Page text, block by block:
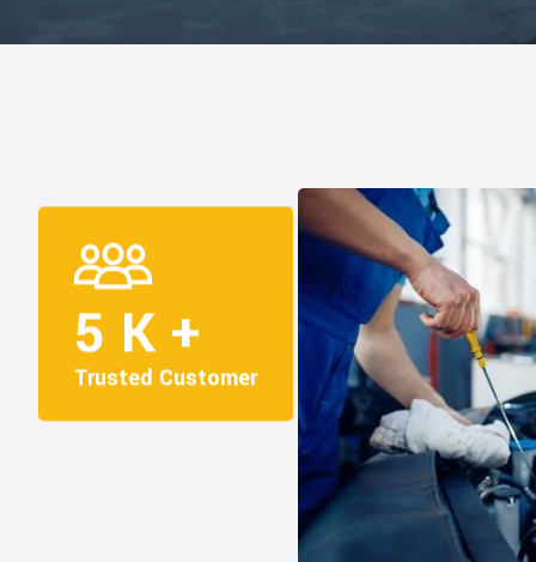
5 K +
Trusted Customer